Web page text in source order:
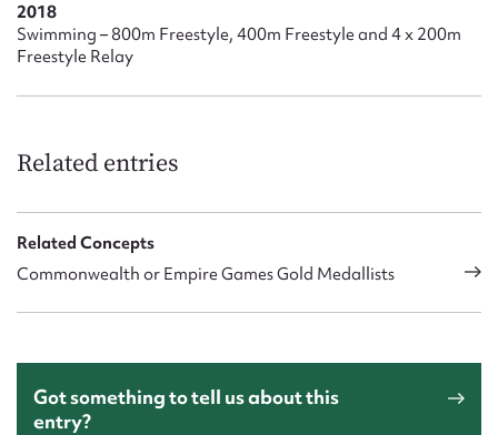
2018
Swimming – 800m Freestyle, 400m Freestyle and 4 x 200m
Freestyle Relay
Related entries
Related Concepts
Commonwealth or Empire Games Gold Medallists
Got something to tell us about this
entry?